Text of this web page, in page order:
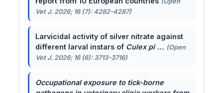
Vet J. 2026; 16 (7): 4282-4287)
Larvicidal activity of silver nitrate against
different larval instars of Culex pi ... (Open
Vet J. 2026; 16 (6): 3713-3716)
Occupational exposure to tick-borne